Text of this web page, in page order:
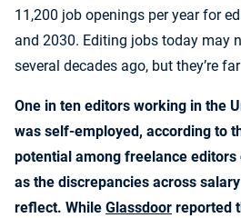
11,200 job openings per year for
and 2030. Editing jobs today may
several decades ago, but they’re
One in ten editors working in the
was self-employed, according to
potential among freelance editors
as the discrepancies across
reflect. While Glassdoor reported